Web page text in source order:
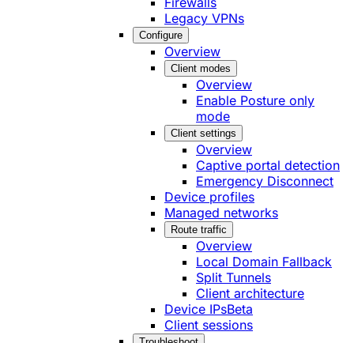
Legacy VPNs
Configure
Overview
Client modes
Overview
Enable Posture only
mode
Client settings
Overview
Captive portal detection
Emergency Disconnect
Device profiles
Managed networks
Route traffic
Overview
Local Domain Fallback
Split Tunnels
Client architecture
Device IPsBeta
Client sessions